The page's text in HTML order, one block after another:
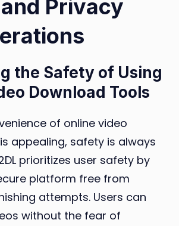
Privacy
the Safety of Using
Download Tools
of online video
appealing, safety is always
prioritizes user safety by
platform free from
attempts. Users can
without the fear of